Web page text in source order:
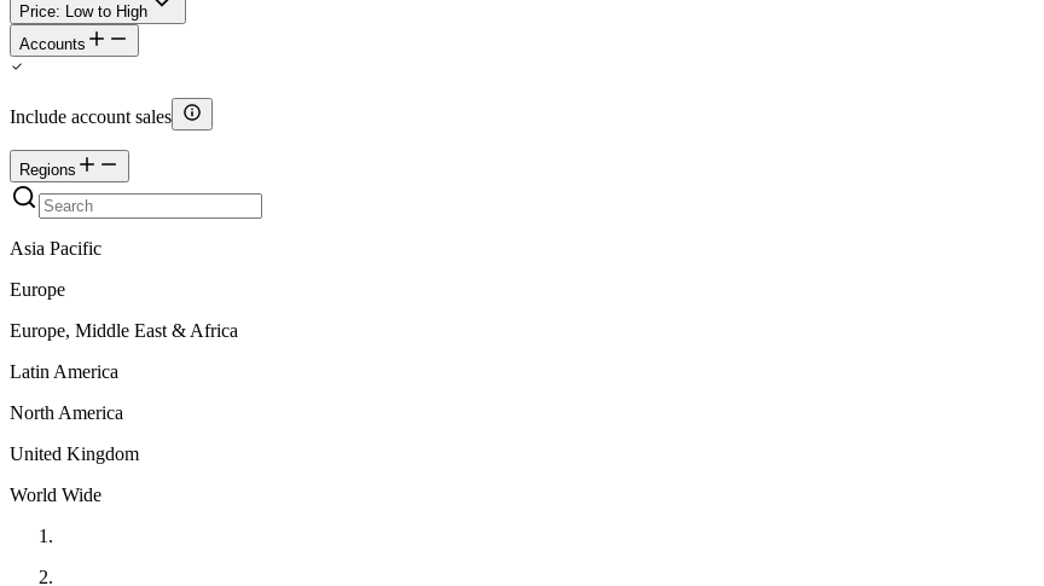
Price: Low to High
Accounts
Include account sales
Regions
Asia Pacific
Europe
Europe, Middle East & Africa
Latin America
North America
United Kingdom
World Wide